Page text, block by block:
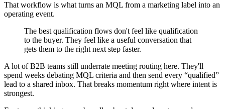
That workflow is what turns an MQL from a marketing label into an
operating event.
The best qualification flows don't feel like qualification
to the buyer. They feel like a useful conversation that
gets them to the right next step faster.
A lot of B2B teams still underrate meeting routing here. They'll
spend weeks debating MQL criteria and then send every “qualified”
lead to a shared inbox. That breaks momentum right where intent is
strongest.